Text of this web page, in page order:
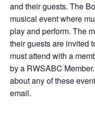
and their guests. The
musical event where
play and perform. The
their guests are invited
must attend with a
by a RWSABC
about any of these
email.